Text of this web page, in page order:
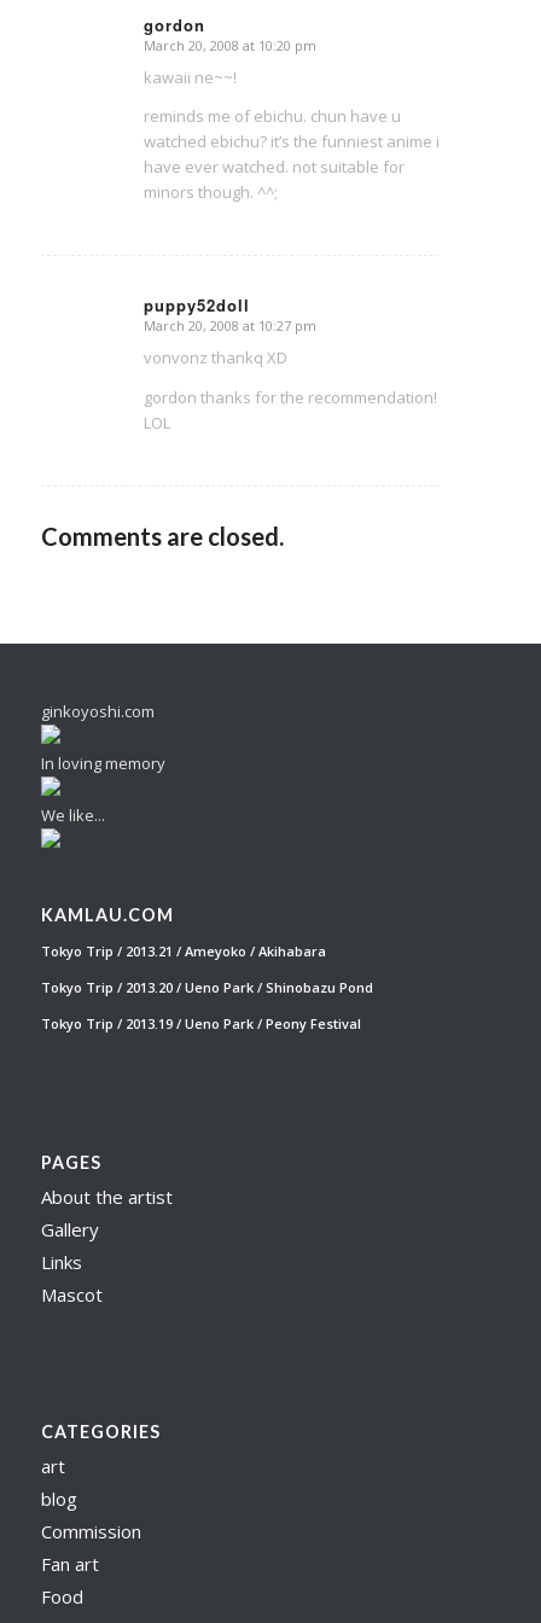
gordon
says:
March 20, 2008 at 10:20 pm
kawaii ne~~!
reminds me of ebichu. chun have u
watched ebichu? it’s the funniest anime i
have ever watched. not suitable for
minors though. ^^;
puppy52doll
says:
March 20, 2008 at 10:27 pm
vonvonz thankq XD
gordon thanks for the recommendation!
LOL
Comments are closed.
ginkoyoshi.com
In loving memory
We like...
KAMLAU.COM
Tokyo Trip / 2013.21 / Ameyoko / Akihabara
Tokyo Trip / 2013.20 / Ueno Park / Shinobazu Pond
Tokyo Trip / 2013.19 / Ueno Park / Peony Festival
PAGES
About the artist
Gallery
Links
Mascot
CATEGORIES
art
blog
Commission
Fan art
Food